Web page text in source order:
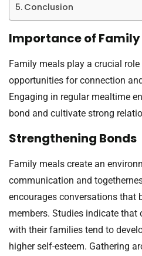
Conclusion
Importance of Family
Family meals play a crucial
opportunities for connection
Engaging in regular mealtime
bond and cultivate strong
Strengthening Bonds
Family meals create an
communication and
encourages conversations
members. Studies indicate that
with their families tend to
higher self-esteem. Gathering